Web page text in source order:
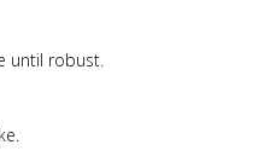
until robust.